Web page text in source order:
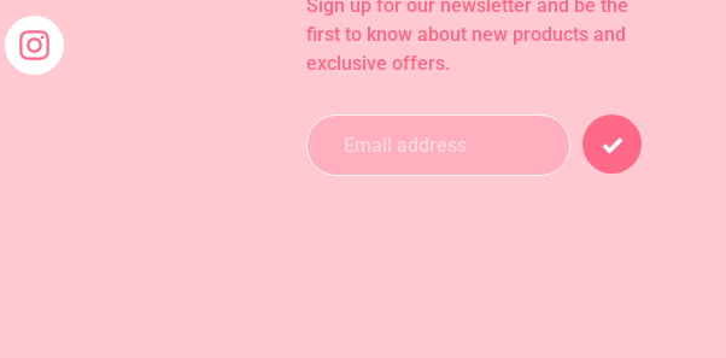
Instagram
Sign up for our newsletter and be the
first to know about new products and
exclusive offers.